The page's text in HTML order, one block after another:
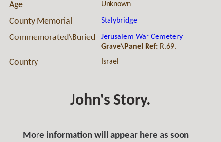
Age Unknown
County Memorial Stalybridge
Commemorated\Buried
Jerusalem War Cemetery
Grave\Panel Ref: R.69.
Country Israel
John's Story.
More information will appear here as soon